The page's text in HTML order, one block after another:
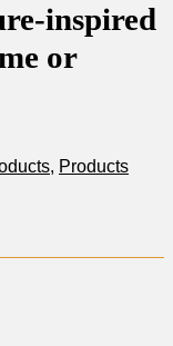
inspired
or
, Products